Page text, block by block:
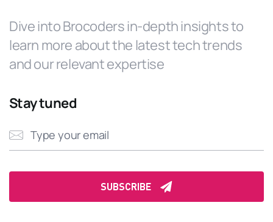
Dive into Brocoders in-depth insights to
learn more about the latest tech trends
and our relevant expertise
Stay tuned